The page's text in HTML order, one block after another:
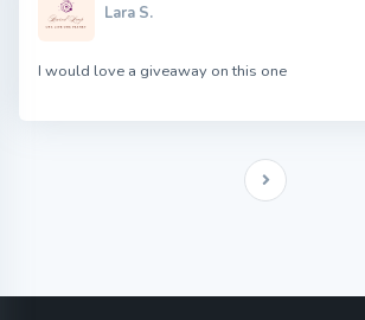
Lara S.
I would love a giveaway on this one